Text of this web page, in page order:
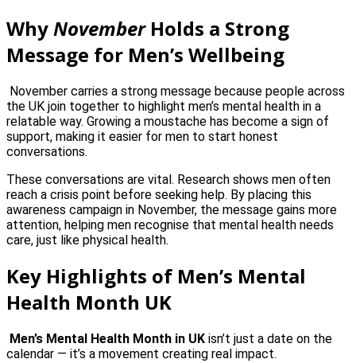
Why NovemberHolds a Strong
Message for Men’s Wellbeing
November carries a strong message because people across
the UK join together to highlight men’s mental health in a
relatable way. Growing a moustache has become a sign of
support, making it easier for men to start honest
conversations.
These conversations are vital. Research shows men often
reach a crisis point before seeking help. By placing this
awareness campaign in November, the message gains more
attention, helping men recognise that mental health needs
care, just like physical health.
Key Highlights of Men’s Mental
Health Month UK
Men’s Mental Health Month in UK isn’t just a date on the
calendar — it’s a movement creating real impact.